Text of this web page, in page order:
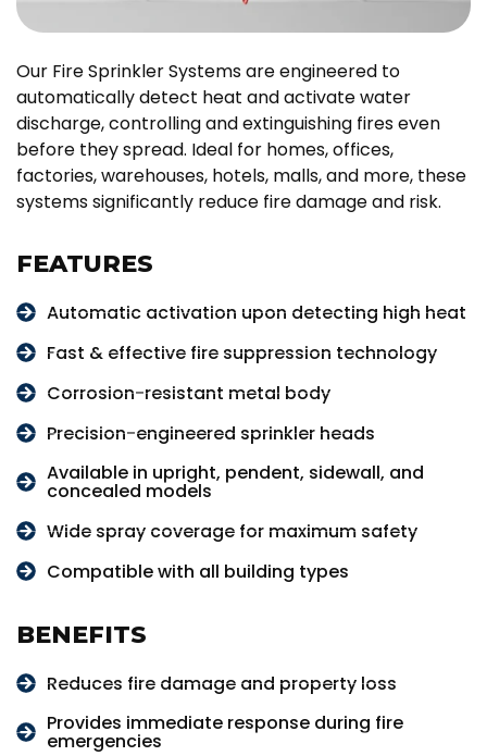
Our Fire Sprinkler Systems are engineered to
automatically detect heat and activate water
discharge, controlling and extinguishing fires even
before they spread. Ideal for homes, offices,
factories, warehouses, hotels, malls, and more, these
systems significantly reduce fire damage and risk.
FEATURES
Automatic activation upon detecting high heat
Fast & effective fire suppression technology
Corrosion-resistant metal body
Precision-engineered sprinkler heads
Available in upright, pendent, sidewall, and
concealed models
Wide spray coverage for maximum safety
Compatible with all building types
BENEFITS
Reduces fire damage and property loss
Provides immediate response during fire
emergencies